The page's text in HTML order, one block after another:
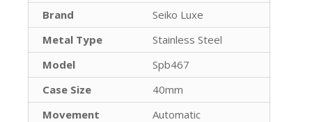
Brand
Seiko Luxe
Metal Type
Stainless Steel
Model
Spb467
Case Size
40mm
Movement
Automatic